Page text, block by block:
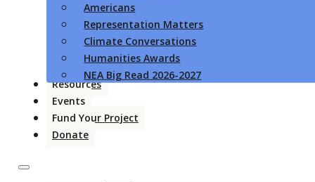
Americans
Representation Matters
Climate Conversations
Humanities Awards
NEA Big Read 2026-2027
Resources
Events
Fund Your Project
Donate